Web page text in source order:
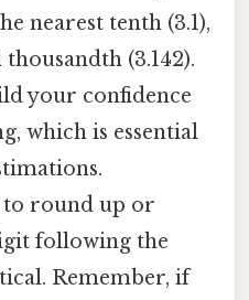
nearest tenth (3.1),
(3.142).
your confidence
which is essential
to round up or
following the
Remember, if